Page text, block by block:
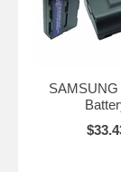
SAMSUNG